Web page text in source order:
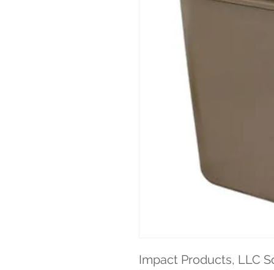
Impact Products, LLC